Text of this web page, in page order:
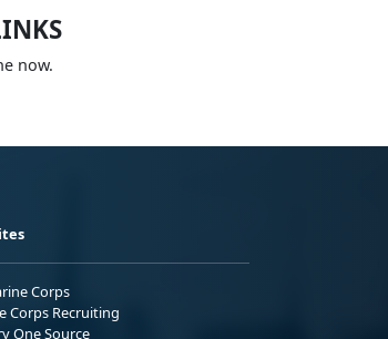
now.
Corps
Corps Recruiting
One Source